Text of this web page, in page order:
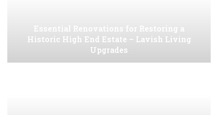
Essential Renovations for Restoring a
Historic High End Estate – Lavish Living
Upgrades